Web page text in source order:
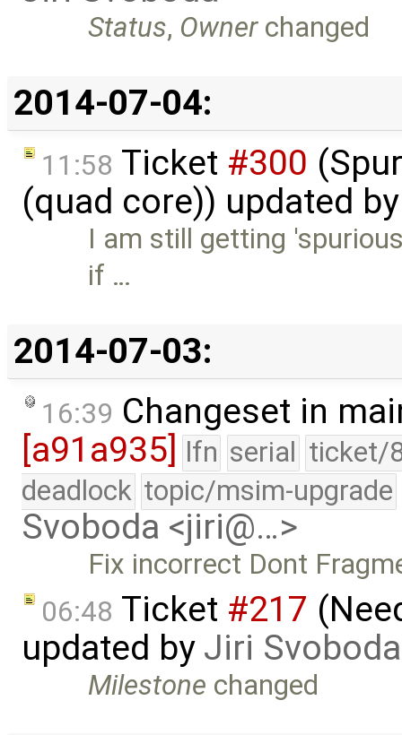
Status, Ownerchanged
2014-07-04:
11:58 Ticket #300
(quad core)) updated
I am still getting
if …
2014-07-03:
16:39 Changeset in
[a91a935]
lfn serial ticket/
deadlock topic/msim-upgrade
Svoboda <jiri@…>
Fix incorrect Dont
06:48 Ticket #217
updated by Jiri Svoboda
Milestone changed